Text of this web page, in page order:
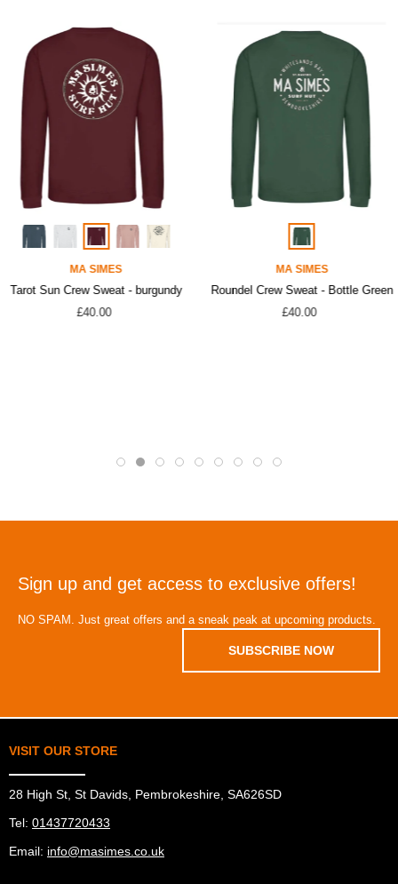
MA SIMES
Tarot Sun Crew Sweat - burgundy
£40.00
MA SIMES
Roundel Crew Sweat - Bottle Green
£40.00
Sign up and get access to exclusive offers!
NO SPAM. Just great offers and a sneak peak at upcoming products.
SUBSCRIBE NOW
VISIT OUR STORE
28 High St, St Davids, Pembrokeshire, SA626SD
Tel: 01437720433
Email: info@masimes.co.uk